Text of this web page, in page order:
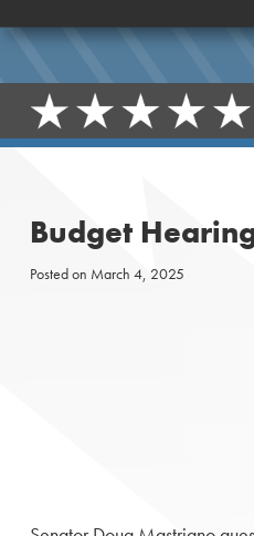
Budget
Posted on March 4, 2025